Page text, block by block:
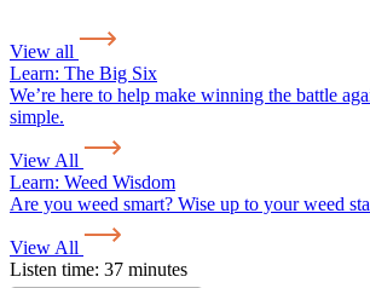
View all
Learn: The Big Six
We’re here to help make winning the battle
simple.
View All
Learn: Weed Wisdom
Are you weed smart? Wise up to your weed
View All
Listen time: 37 minutes